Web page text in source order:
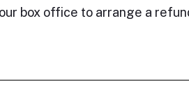
box office to arrange a